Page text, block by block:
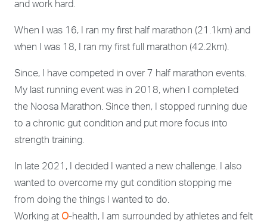
and work hard.
When I was 16, I ran my first half marathon (21.1km) and
when I was 18, I ran my first full marathon (42.2km).
Since, I have competed in over 7 half marathon events.
My last running event was in 2018, when I completed
the Noosa Marathon. Since then, I stopped running due
to a chronic gut condition and put more focus into
strength training.
In late 2021, I decided I wanted a new challenge. I also
wanted to overcome my gut condition stopping me
from doing the things I wanted to do.
Working at O-health, I am surrounded by athletes and felt